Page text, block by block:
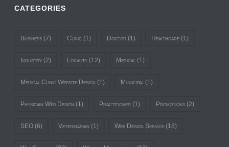
CATEGORIES
Business (7) Clinic (1) Doctor (1) Healthcare (1)
Industry (2) Locality (12) Medical (1)
Medical Clinic Website Design (1) Municipal (1)
Physician Web Design (1) Practitioner (1) Promotions (2)
SEO (6) Veterinarian (1) Web Design Service (18)